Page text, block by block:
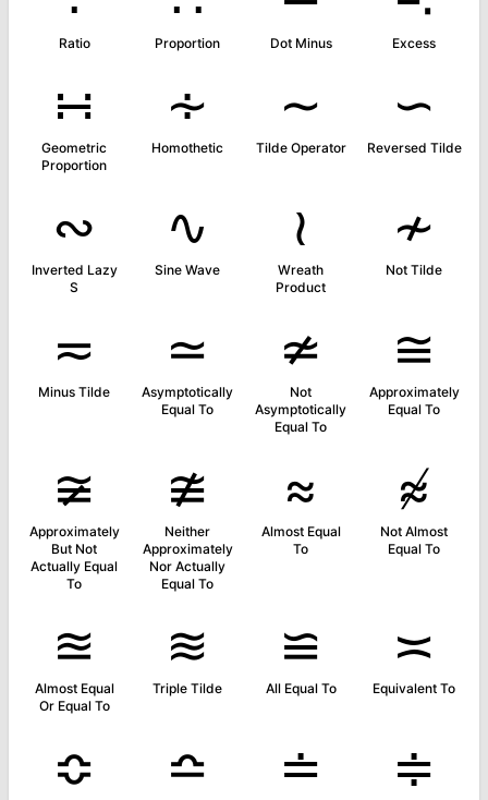
Ratio Proportion Dot Minus Excess
∺
Geometric
Proportion
∻
Homothetic
∼
Tilde Operator
∽
Reversed Tilde
∾
Inverted Lazy
S
∿
Sine Wave
≀
Wreath
Product
≁
Not Tilde
≂
Minus Tilde
≃
Asymptotically
Equal To
≄
Not
Asymptotically
Equal To
≅
Approximately
Equal To
≆
Approximately
But Not
Actually Equal
To
≇
Neither
Approximately
Nor Actually
Equal To
≈
Almost Equal
To
≉
Not Almost
Equal To
≊
Almost Equal
Or Equal To
≋
Triple Tilde
≌
All Equal To
≍
Equivalent To
≎ ≏ ≐ ≑